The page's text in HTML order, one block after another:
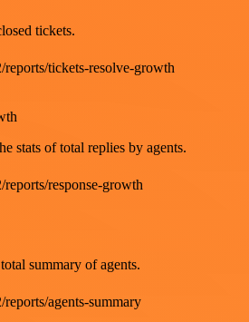
tickets.
tickets-resolve-growth
stats of total replies by agents.
response-growth
summary of agents.
agents-summary